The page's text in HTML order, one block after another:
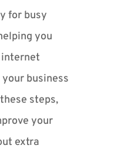
for busy
you
business
steps,
your
extra